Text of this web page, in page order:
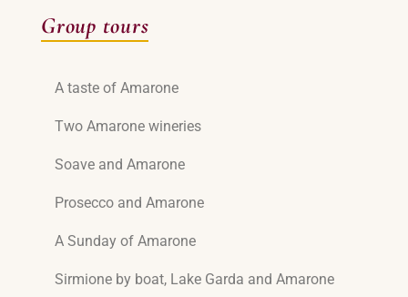
Group tours
A taste of Amarone
Two Amarone wineries
Soave and Amarone
Prosecco and Amarone
A Sunday of Amarone
Sirmione by boat, Lake Garda and Amarone